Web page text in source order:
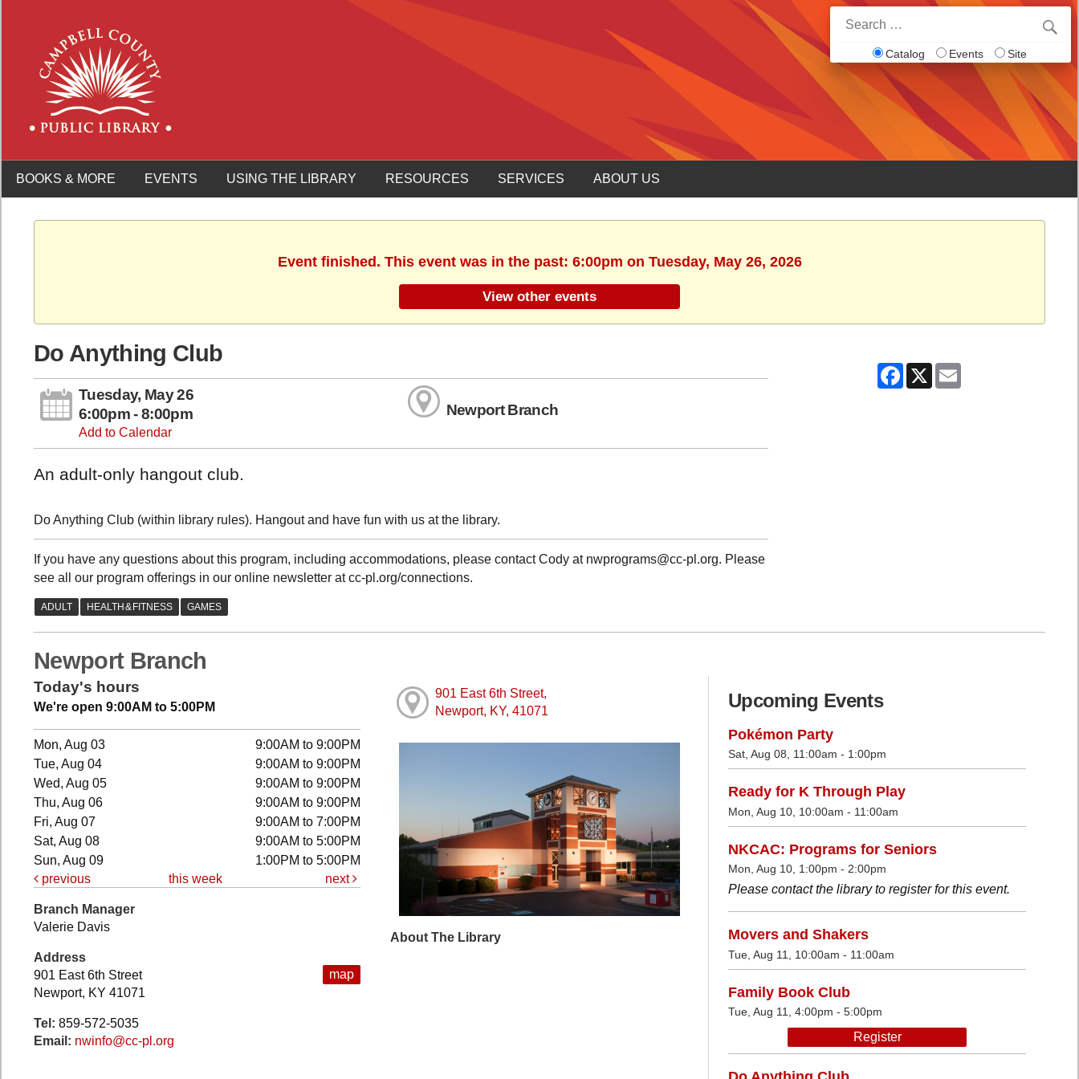
for:
Catalog Events Site
BOOKS & MORE EVENTS USING THE LIBRARY RESOURCES SERVICES ABOUT US
Event finished. This event was in the past: 6:00pm on Tuesday, May 26, 2026
View other events
Facebook
X Email
Do Anything Club
Tuesday, May 26
6:00pm - 8:00pm
Add to Calendar
Newport Branch
An adult-only hangout club.
Do Anything Club (within library rules). Hangout and have fun with us at the library.
If you have any questions about this program, including accommodations, please contact Cody at nwprograms@cc-pl.org. Please
see all our program offerings in our online newsletter at cc-pl.org/connections.
Newport Branch
Today's hours
We're open 9:00AM to 5:00PM
Mon, Aug 03
9:00AM to 9:00PM
Tue, Aug 04
9:00AM to 9:00PM
Wed, Aug 05
9:00AM to 9:00PM
Thu, Aug 06
9:00AM to 9:00PM
Fri, Aug 07
9:00AM to 7:00PM
Sat, Aug 08
9:00AM to 5:00PM
Sun, Aug 09
1:00PM to 5:00PM
previous
this week next
map
Branch Manager
Valerie Davis
Address
901 East 6th Street
Newport, KY 41071
Tel: 859-572-5035
Email: nwinfo@cc-pl.org
901 East 6th Street,
Newport, KY, 41071
About The Library
Upcoming Events
Pokémon Party
Sat, Aug 08, 11:00am - 1:00pm
Ready for K Through Play
Mon, Aug 10, 10:00am - 11:00am
NKCAC: Programs for Seniors
Mon, Aug 10, 1:00pm - 2:00pm
Please contact the library to register for this event.
Movers and Shakers
Tue, Aug 11, 10:00am - 11:00am
Family Book Club
Tue, Aug 11, 4:00pm - 5:00pm
Register